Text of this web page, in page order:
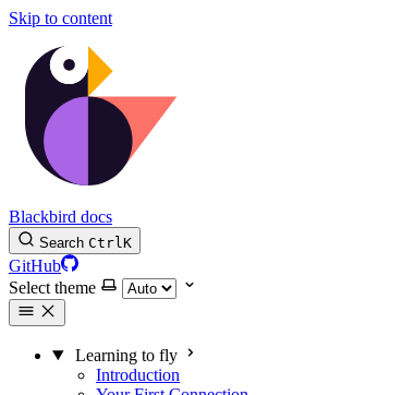
Skip to content
Blackbird docs
Search CtrlK
GitHub
Select theme
Learning to fly
Introduction